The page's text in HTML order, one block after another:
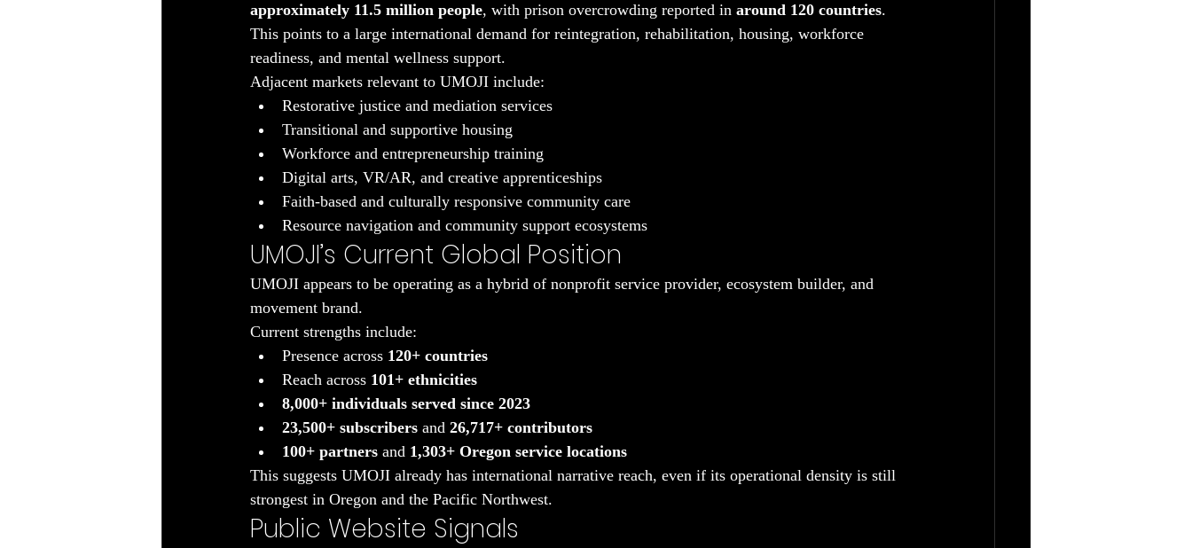
approximately 11.5 million people, with prison overcrowding reported in around 120 countries.
This points to a large international demand for reintegration, rehabilitation, housing, workforce
readiness, and mental wellness support.
Adjacent markets relevant to UMOJI include:
Restorative justice and mediation services
Transitional and supportive housing
Workforce and entrepreneurship training
Digital arts, VR/AR, and creative apprenticeships
Faith-based and culturally responsive community care
Resource navigation and community support ecosystems
UMOJI’s Current Global Position
UMOJI appears to be operating as a hybrid of nonprofit service provider, ecosystem builder, and
movement brand.
Current strengths include:
Presence across 120+ countries
Reach across 101+ ethnicities
8,000+ individuals served since 2023
23,500+ subscribers and 26,717+ contributors
100+ partners and 1,303+ Oregon service locations
This suggests UMOJI already has international narrative reach, even if its operational density is still
strongest in Oregon and the Pacific Northwest.
Public Website Signals